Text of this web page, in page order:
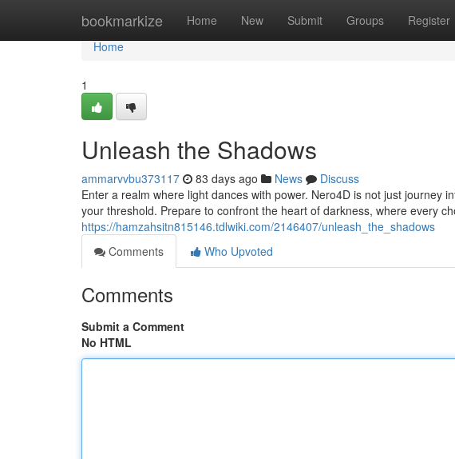
bookmarkize Home New Submit Groups Register
Home
Home
1
Unleash the Shadows
ammarvvbu373117 83 days ago News
Discuss
Enter a realm where light dances with power. Nero4D is not just journey
your threshold. Prepare to confront the heart of darkness, where every
https://hamzahsitn815146.tdlwiki.com/2146407/unleash_the_shadows
Comments
Who Upvoted
Comments
Submit a Comment
No HTML